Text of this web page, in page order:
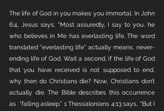
The life of God in you makes you immortal. In John
6:4, Jesus says, “Most assuredly, I say to you, he
who believes in Me has everlasting life. The word
translated “everlasting life” actually means, never-
ending life of God. Wait a second, if the life of God
that you have received is not supposed to end,
why then do Christians die? Now, Christians don’t
actually die. The Bible describes this occurrence
as  “falling asleep.” 1 Thessalonians 4:13 says, “But I